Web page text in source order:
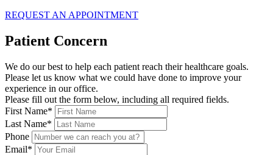
REQUEST AN APPOINTMENT
Patient Concern
We do our best to help each patient reach their healthcare goals.
Please let us know what we could have done to improve your
experience in our office.
Please fill out the form below, including all required fields.
First Name*
Last Name*
Phone
Email*